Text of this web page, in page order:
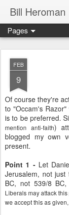
Bill Heroman
Pages
FEB
9
Of course they're
to "Occam's
is to be preferred.
mention anti-faith)
blogged my own
present.
Point 1 -Let
Jerusalem, not
BC, not 539/8
Liberals may attack
we accept this as